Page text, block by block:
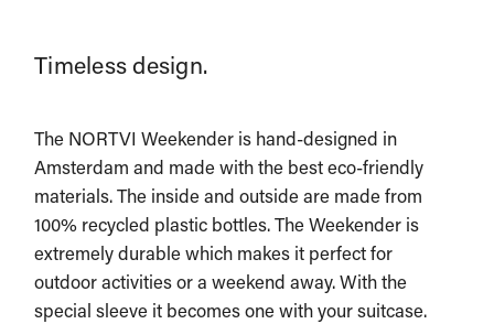
Timeless design.
The NORTVI Weekender is hand-designed in
Amsterdam and made with the best eco-friendly
materials. The inside and outside are made from
100% recycled plastic bottles. The Weekender is
extremely durable which makes it perfect for
outdoor activities or a weekend away. With the
special sleeve it becomes one with your suitcase.